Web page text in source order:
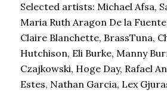
Selected artists: Michael Afsa,
Maria Ruth Aragon De la
Claire Blanchette, BrassTuna,
Hutchison, Eli Burke, Manny
Czajkowski, Hoge Day, Rafael
Estes, Nathan Garcia, Lex